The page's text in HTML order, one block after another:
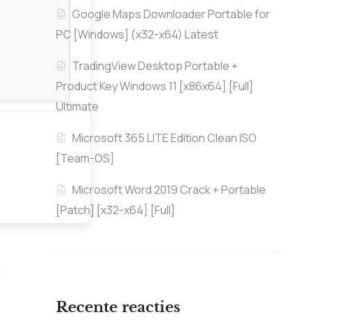
Google Maps Downloader Portable for
PC [Windows] (x32-x64) Latest
TradingView Desktop Portable +
Product Key Windows 11 [x86x64] [Full]
Ultimate
Microsoft 365 LITE Edition Clean ISO
[Team-OS]
Microsoft Word 2019 Crack + Portable
[Patch] [x32-x64] [Full]
Recente reacties